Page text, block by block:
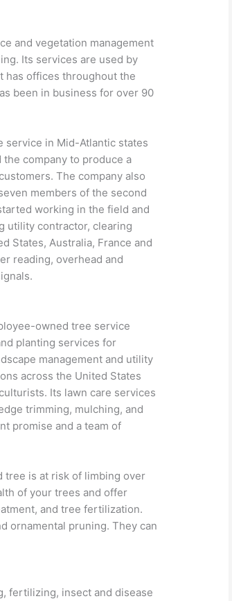
and vegetation management
Its services are used by
has offices throughout the
been in business for over 90
service in Mid-Atlantic states
company to produce a
The company also
members of the second
working in the field and
utility contractor, clearing
States, Australia, France and
reading, overhead and
owned tree service
planting services for
management and utility
across the United States
Its lawn care services
trimming, mulching, and
promise and a team of
tree is at risk of limbing over
of your trees and offer
and tree fertilization.
ornamental pruning. They can
fertilizing, insect and disease